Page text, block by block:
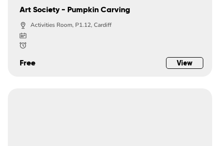
Art Society - Pumpkin Carving
Activities Room, P1.12, Cardiff
Free View